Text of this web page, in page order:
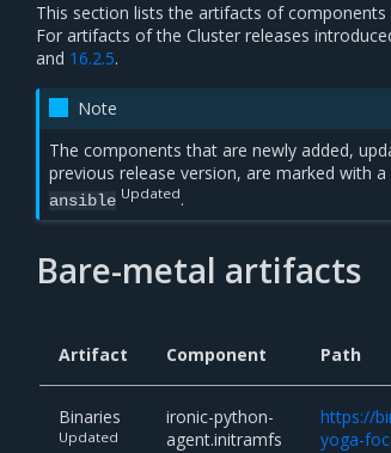
This section lists the artifacts of components
For artifacts of the Cluster releases
and 16.2.5.
Note
The components that are newly added,
previous release version, are marked with
ansible Updated.
Bare-metal artifacts
Artifact Component Path
Binaries
Updated
ironic-python-
agent.initramfs
https://
yoga-